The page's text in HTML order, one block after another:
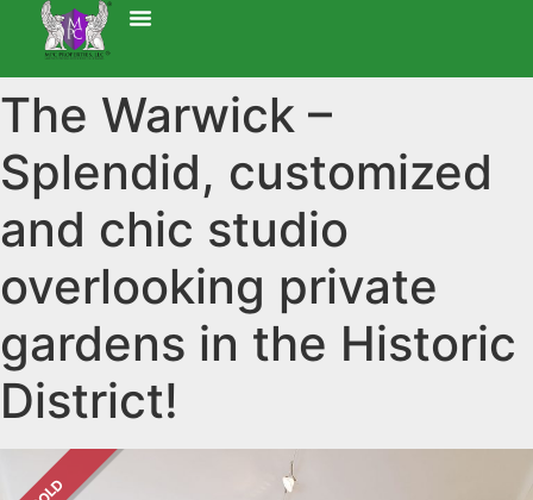
The Warwick –
Splendid, customized
and chic studio
overlooking private
gardens in the Historic
District!